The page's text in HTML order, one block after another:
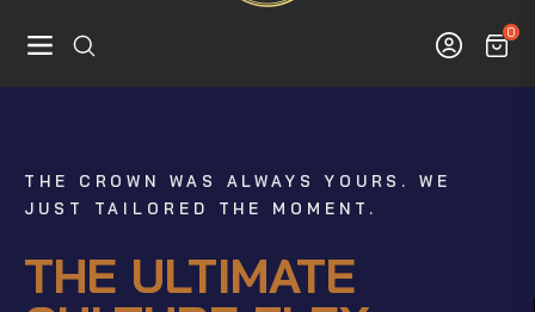
Navigation Cart
0
YOU JUST DON'T WEAR IT. YOU LIVE IT.
JUST TAILORED THE MOMENT.
YOU DON'T NEED TO FLY TO DUBAI TO
FLEX